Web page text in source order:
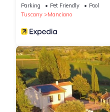
Parking Pet Friendly
Pool
Tuscany
Manciano